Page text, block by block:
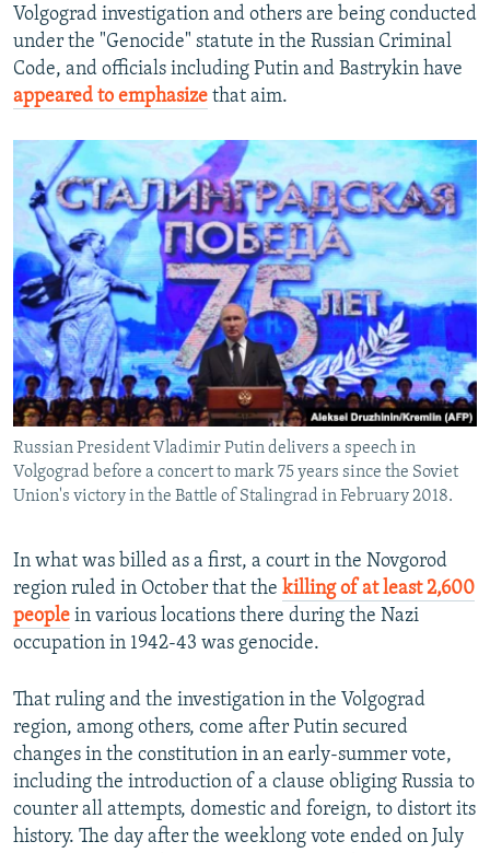
Volgograd investigation and others are being conducted
under the "Genocide" statute in the Russian Criminal
Code, and officials including Putin and Bastrykin have
appeared to emphasize that aim.
Russian President Vladimir Putin delivers a speech in
Volgograd before a concert to mark 75 years since the Soviet
Union's victory in the Battle of Stalingrad in February 2018.
In what was billed as a first, a court in the Novgorod
region ruled in October that the killing of at least 2,600
people in various locations there during the Nazi
occupation in 1942-43 was genocide.
That ruling and the investigation in the Volgograd
region, among others, come after Putin secured
changes in the constitution in an early-summer vote,
including the introduction of a clause obliging Russia to
counter all attempts, domestic and foreign, to distort its
history. The day after the weeklong vote ended on July